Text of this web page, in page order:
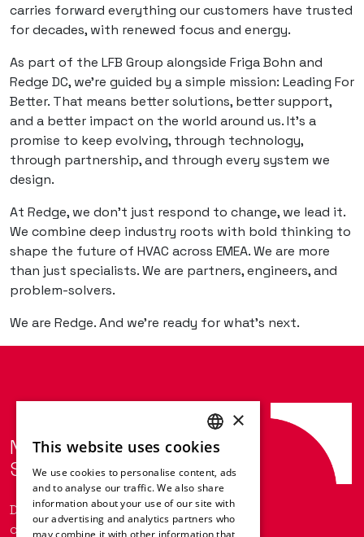
carries forward everything our customers have trusted
for decades, with renewed focus and energy.
As part of the LFB Group alongside Friga Bohn and
Redge DC, we’re guided by a simple mission: Leading For
Better. That means better solutions, better support,
and a better impact on the world around us. It’s a
promise to keep evolving, through technology,
through partnership, and through every system we
design.
At Redge, we don’t just respond to change, we lead it.
We combine deep industry roots with bold thinking to
shape the future of HVAC across EMEA. We are more
than just specialists. We are partners, engineers, and
problem-solvers.
We are Redge. And we’re ready for what’s next.
Next-Level HVAC
Solutions with Redge.
Do you want to keep up to date with
our latest news?
ENGLISH
FRENCH
GERMAN
ITALIAN
×
This website uses cookies
We use cookies to personalise content, ads
and to analyse our traffic. We also share
information about your use of our site with
our advertising and analytics partners who
may combine it with other information that